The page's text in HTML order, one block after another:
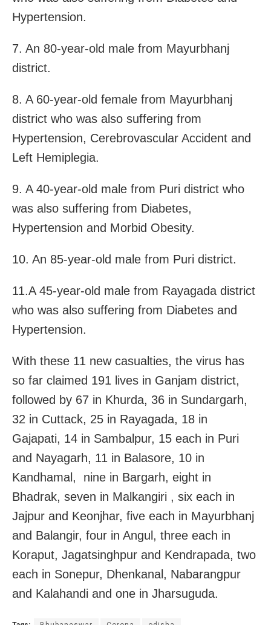
Hypertension.
7. An 80-year-old male from Mayurbhanj
district.
8. A 60-year-old female from Mayurbhanj
district who was also suffering from
Hypertension, Cerebrovascular Accident and
Left Hemiplegia.
9. A 40-year-old male from Puri district who
was also suffering from Diabetes,
Hypertension and Morbid Obesity.
10. An 85-year-old male from Puri district.
11.A 45-year-old male from Rayagada district
who was also suffering from Diabetes and
Hypertension.
With these 11 new casualties, the virus has
so far claimed 191 lives in Ganjam district,
followed by 67 in Khurda, 36 in Sundargarh,
32 in Cuttack, 25 in Rayagada, 18 in
Gajapati, 14 in Sambalpur, 15 each in Puri
and Nayagarh, 11 in Balasore, 10 in
Kandhamal, nine in Bargarh, eight in
Bhadrak, seven in Malkangiri , six each in
Jajpur and Keonjhar, five each in Mayurbhanj
and Balangir, four in Angul, three each in
Koraput, Jagatsinghpur and Kendrapada, two
each in Sonepur, Dhenkanal, Nabarangpur
and Kalahandi and one in Jharsuguda.